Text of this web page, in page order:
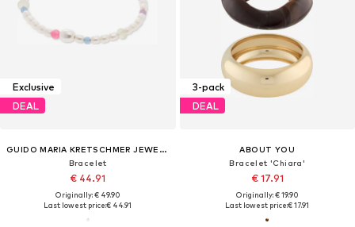
Exclusive
DEAL
GUIDO MARIA KRETSCHMER JEWELLERY
Bracelet
€ 44.91
Originally: € 49.90
Last lowest price:€ 44.91
3-pack
DEAL
ABOUT YOU
Bracelet 'Chiara'
€ 17.91
Originally: € 19.90
Last lowest price:€ 17.91